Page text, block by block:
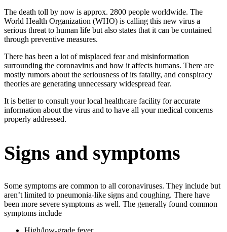
The death toll by now is approx. 2800 people worldwide. The
World Health Organization (WHO) is calling this new virus a
serious threat to human life but also states that it can be contained
through preventive measures.
There has been a lot of misplaced fear and misinformation
surrounding the coronavirus and how it affects humans. There are
mostly rumors about the seriousness of its fatality, and conspiracy
theories are generating unnecessary widespread fear.
It is better to consult your local healthcare facility for accurate
information about the virus and to have all your medical concerns
properly addressed.
Signs and symptoms
Some symptoms are common to all coronaviruses. They include but
aren’t limited to pneumonia-like signs and coughing. There have
been more severe symptoms as well. The generally found common
symptoms include
High/low-grade fever